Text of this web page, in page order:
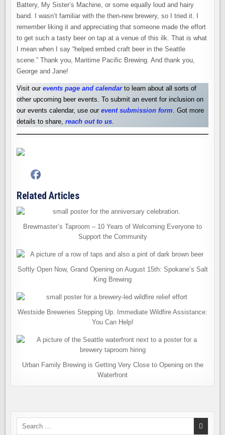
Battery, My Sister’s Machine, or some equally loud and hairy
band. I wasn’t familiar with the then-new brewery, so I tried it. I
remember liking it and appreciating that someone made the effort
to get such a tasty beer on tap at a venue of this ilk. That is what
I mean when I say “helped embed craft beer in the Seattle
scene.” Thank you, Maritime Pacific Brewing. And thank you,
George and Jane!
Visit ourevents page and calendar to learn about all sorts of
other upcoming beer events. To submit an event for inclusion on
our events calendar, use ourevent submission form . Got more
details to share,reach out to us
Related Articles
Brewmaster’s Taproom – 10 Years of Welcoming Everyone to
Support the Community
Softly Open Now, Grand Opening on August 15th: Spokane’s Salt
King Brewing
Westside Breweries Stepping Up. Immediate Wildfire Assistance:
You Can Help!
Urban Family Brewing is Getting Very Close to Opening on the
Waterfront